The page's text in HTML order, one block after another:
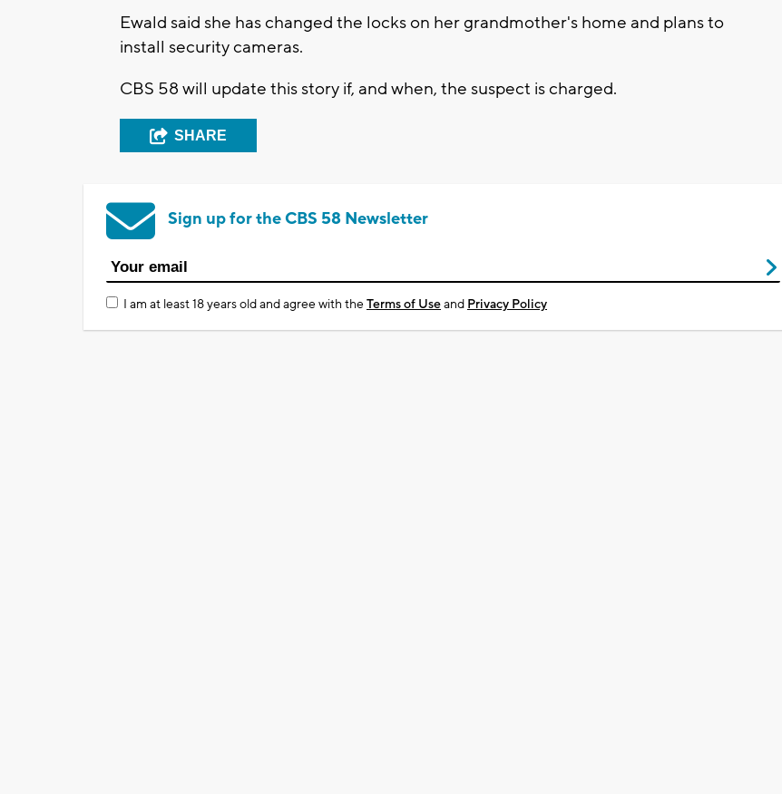
Ewald said she has changed the locks on her grandmother's home and plans to
install security cameras.
CBS 58 will update this story if, and when, the suspect is charged.
SHARE
Sign up for the CBS 58 Newsletter
I am at least 18 years old and agree with theTerms of Useand Privacy Policy